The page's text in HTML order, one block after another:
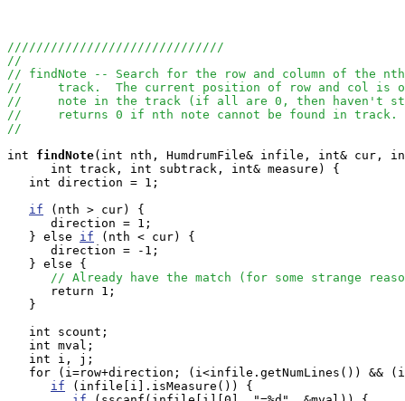
//////////////////////////////
//
// findNote -- Search for the row and column of the
//     track.  The current position of row and col is
//     note in the track (if all are 0, then haven't
//     returns 0 if nth note cannot be found in track.
//
int
findNote(int nth, HumdrumFile& infile, int& cur,
      int track, int subtrack, int& measure) {
   int direction = 1;
if (nth > cur) {
      direction = 1;
   } else
if (nth < cur) {
      direction = -1;
   } else {
// Already have the match (for some strange
      return 1;
   }
   int scount;
   int mval;
   int i, j;
for (i=row+direction; (i<infile.getNumLines()) &&
if (infile[i].isMeasure()) {